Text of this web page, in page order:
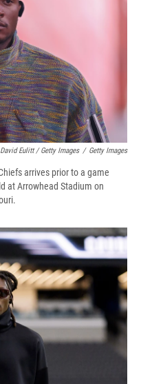
David Eulitt / Getty Images / Getty Images
arrives prior to a game
at Arrowhead Stadium on